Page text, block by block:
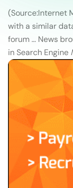
(Source:Internet
with a similar
forum … News
in Search Engine